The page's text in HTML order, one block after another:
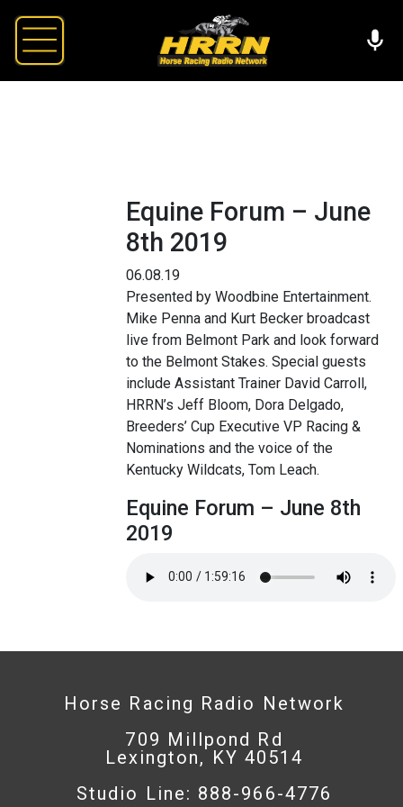
Equine Forum – June
8th 2019
06.08.19
Presented by Woodbine Entertainment.
Mike Penna and Kurt Becker broadcast
live from Belmont Park and look forward
to the Belmont Stakes. Special guests
include Assistant Trainer David Carroll,
HRRN’s Jeff Bloom, Dora Delgado,
Breeders’ Cup Executive VP Racing &
Nominations and the voice of the
Kentucky Wildcats, Tom Leach.
Equine Forum – June 8th
2019
Horse Racing Radio Network
709 Millpond Rd
Lexington, KY 40514
Studio Line: 888-966-4776